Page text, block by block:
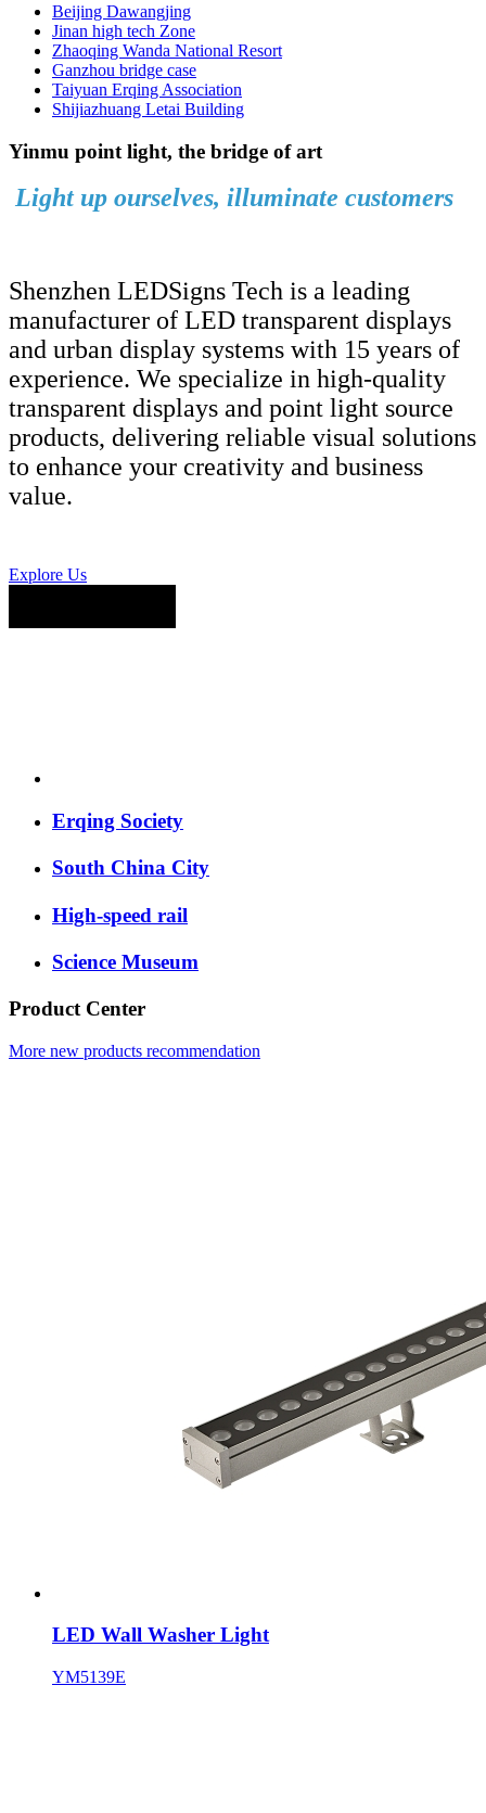
Beijing Dawangjing
Jinan high tech Zone
Zhaoqing Wanda National Resort
Ganzhou bridge case
Taiyuan Erqing Association
Shijiazhuang Letai Building
Yinmu point light, the bridge of art
Light up ourselves, illuminate customers
Shenzhen LEDSigns Tech is a leading
manufacturer of LED transparent displays
and urban display systems with 15 years of
experience. We specialize in high-quality
transparent displays and point light source
products, delivering reliable visual solutions
to enhance your creativity and business
value.
Explore Us
Erqing Society
South China City
High-speed rail
Science Museum
Product Center
More new products recommendation
LED Wall Washer Light
YM5139E